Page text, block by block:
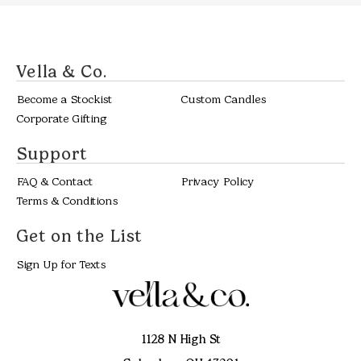
Vella & Co.
Become a Stockist
Custom Candles
Corporate Gifting
Support
FAQ & Contact
Privacy Policy
Terms & Conditions
Get on the List
Sign Up for Texts
1128 N High St